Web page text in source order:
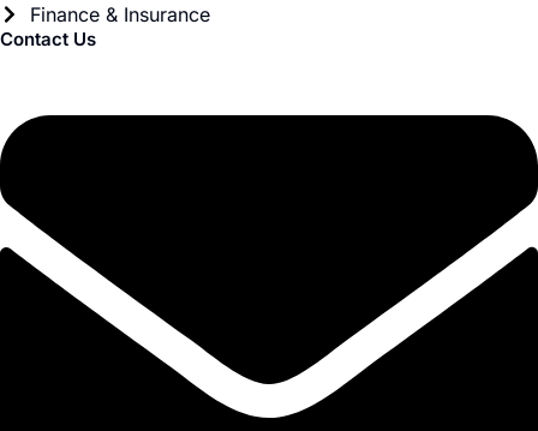
Finance & Insurance
Contact Us